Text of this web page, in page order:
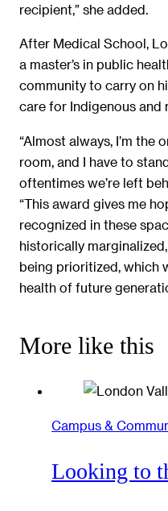
recipient,” she added.
After Medical School,
a master’s in public
community to carry on
care for Indigenous and
“Almost always, I’m the
room, and I have to
oftentimes we’re left
“This award gives me
recognized in these
historically
being prioritized, which
health of future
More like this
Campus &
Looking to